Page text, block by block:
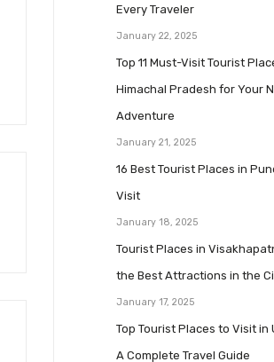
Every Traveler
January 22, 2025
Top 11 Must-Visit Tourist
Himachal Pradesh for Your
Adventure
January 21, 2025
16 Best Tourist Places in
Visit
January 18, 2025
Tourist Places in
the Best Attractions in the
January 17, 2025
Top Tourist Places to Visit in
A Complete Travel Guide